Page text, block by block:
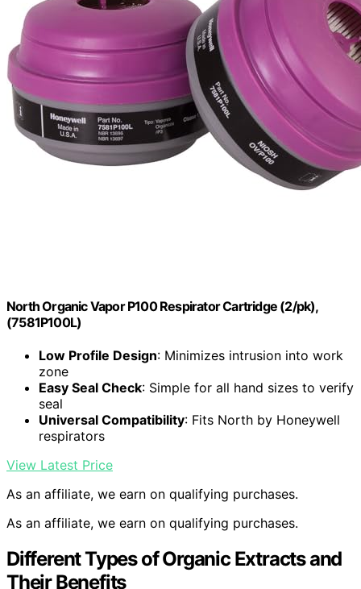
North Organic Vapor P100 Respirator Cartridge (2/pk),
(7581P100L)
Low Profile Design: Minimizes intrusion into work
zone
Easy Seal Check: Simple for all hand sizes to verify
seal
Universal Compatibility: Fits North by Honeywell
respirators
View Latest Price
As an affiliate, we earn on qualifying purchases.
As an affiliate, we earn on qualifying purchases.
Different Types of Organic Extracts and
Their Benefits